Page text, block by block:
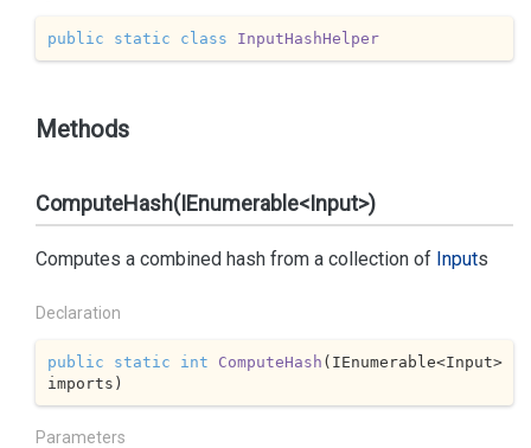
public static class InputHashHelper
Methods
ComputeHash(IEnumerable<Input>)
Computes a combined hash from a collection of Inputs
Declaration
public static int ComputeHash ( IEnumerable<Input>
imports )
Parameters